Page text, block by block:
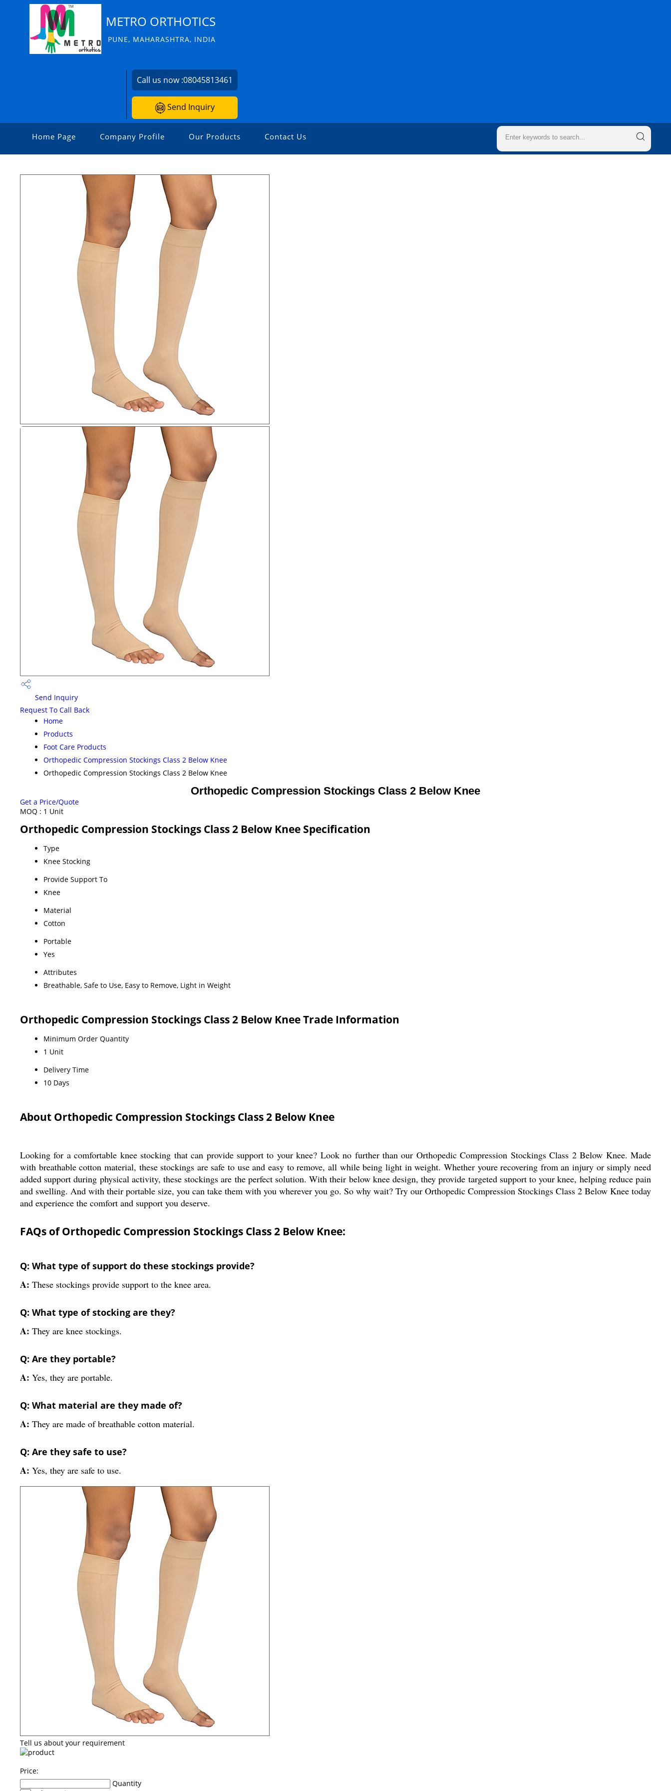
METRO ORTHOTICS
PUNE, MAHARASHTRA, INDIA
Call us now :08045813461
Send Inquiry
Home Page Company Profile Our Products Contact Us
Send Inquiry
Request To Call Back
Home
Products
Foot Care Products
Orthopedic Compression Stockings Class 2 Below Knee
Orthopedic Compression Stockings Class 2 Below Knee
Orthopedic Compression Stockings Class 2 Below Knee
Get a Price/Quote
MOQ : 1 Unit
Orthopedic Compression Stockings Class 2 Below Knee Specification
Type
Knee Stocking
Provide Support To
Knee
Material
Cotton
Portable
Yes
Attributes
Breathable, Safe to Use, Easy to Remove, Light in Weight
Orthopedic Compression Stockings Class 2 Below Knee Trade Information
Minimum Order Quantity
1 Unit
Delivery Time
10 Days
About Orthopedic Compression Stockings Class 2 Below Knee
Looking for a comfortable knee stocking that can provide support to your knee? Look no further than our Orthopedic Compression Stockings Class 2 Below Knee. Made
with breathable cotton material, these stockings are safe to use and easy to remove, all while being light in weight. Whether youre recovering from an injury or simply need
added support during physical activity, these stockings are the perfect solution. With their below knee design, they provide targeted support to your knee, helping reduce pain
and swelling. And with their portable size, you can take them with you wherever you go. So why wait? Try our Orthopedic Compression Stockings Class 2 Below Knee today
and experience the comfort and support you deserve.
FAQs of Orthopedic Compression Stockings Class 2 Below Knee:
Q: What type of support do these stockings provide?
A: These stockings provide support to the knee area.
Q: What type of stocking are they?
A: They are knee stockings.
Q: Are they portable?
A: Yes, they are portable.
Q: What material are they made of?
A: They are made of breathable cotton material.
Q: Are they safe to use?
A: Yes, they are safe to use.
Tell us about your requirement
Price:
Quantity